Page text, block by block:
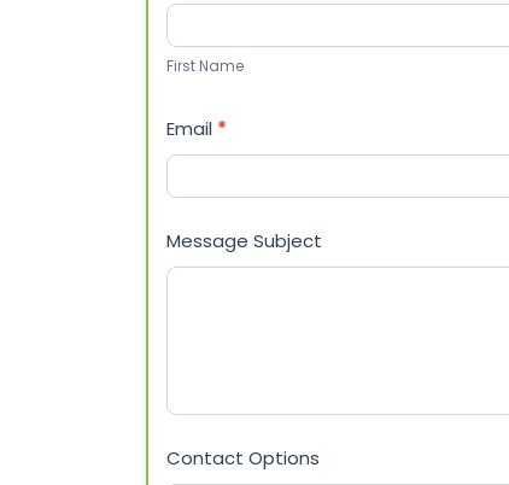
First
Name
First Name
Email *
Message Subject
Contact Options